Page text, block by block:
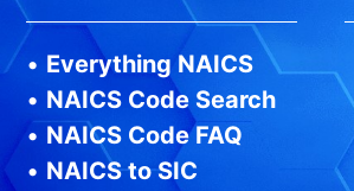
• Everything NAICS
• NAICS Code Search
• NAICS Code FAQ
• NAICS to SIC